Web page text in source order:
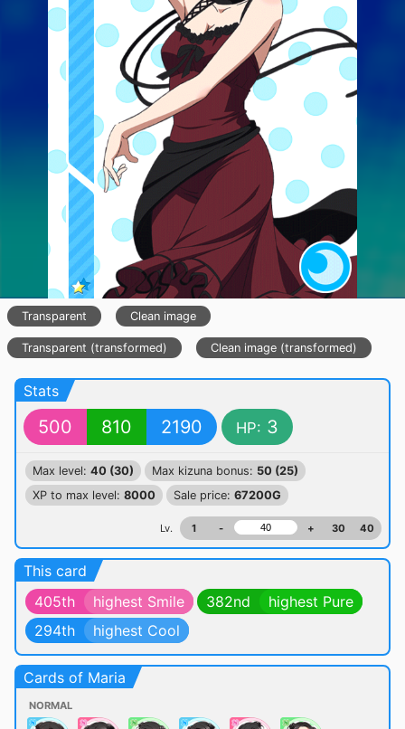
Transparent Clean image
Transparent (transformed) Clean image (transformed)
Stats
500 810 2190 HP: 3
Max level: 40 (30) Max kizuna bonus: 50 (25)
XP to max level: 8000 Sale price: 67200G
Lv. 1 - + 30 40
This card
405th
highest Smile 382nd
highest Pure
294th
highest Cool
Cards of Maria
NORMAL